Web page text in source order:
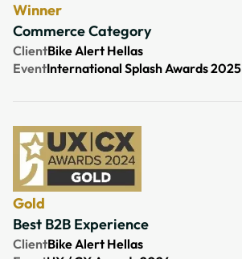
Commerce Category
Winner
ClientBike Alert Hellas
EventInternational Splash Awards 2025
Best B2B Experience
Gold
ClientBike Alert Hellas